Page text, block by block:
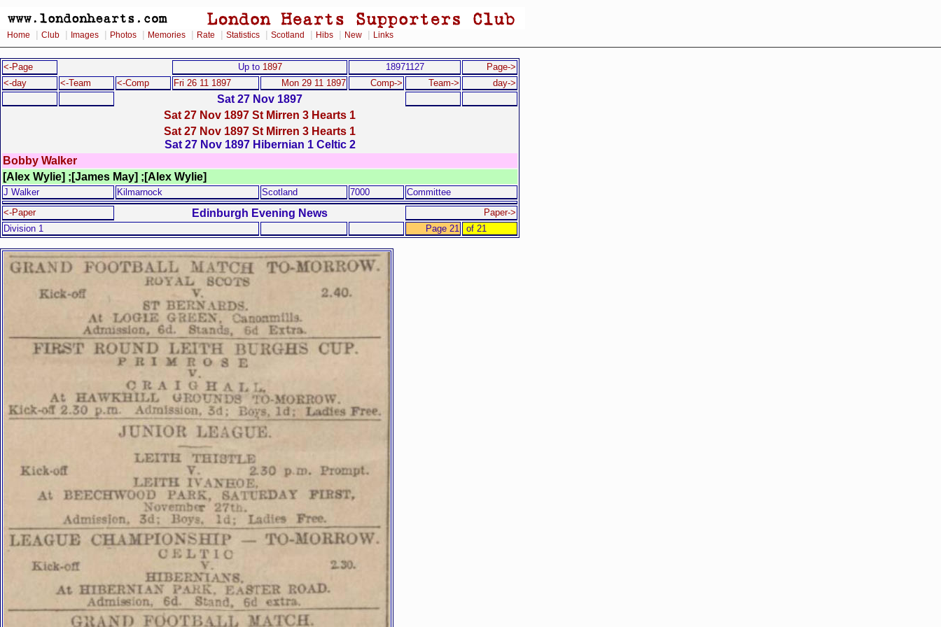
Home Club Images Photos Memories Rate Statistics Scotland Hibs New Links
<-Page Up to 1897 18971127
Page->
<-day
<-Team <-Comp Fri 26 11 1897 Mon 29 11 1897 Comp-> Team-> day->
Sat 27 Nov 1897
Sat 27 Nov 1897 St Mirren 3 Hearts 1
Sat 27 Nov 1897 St Mirren 3 Hearts 1
Sat 27 Nov 1897 Hibernian 1 Celtic 2
Bobby Walker
[Alex Wylie] ;[James May] ;[Alex Wylie]
J Walker Kilmarnock Scotland 7000
Committee
<-Paper
Edinburgh Evening News
Paper->
Division 1
Page 21 of 21